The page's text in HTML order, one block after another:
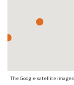
The Google satellite